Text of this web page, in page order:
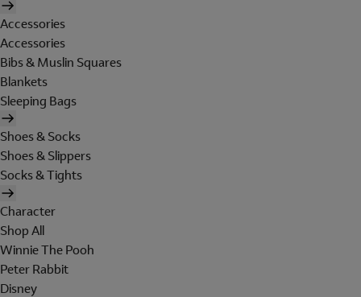
Accessories
Accessories
Bibs & Muslin Squares
Blankets
Sleeping Bags
Shoes & Socks
Shoes & Slippers
Socks & Tights
Character
Shop All
Winnie The Pooh
Peter Rabbit
Disney